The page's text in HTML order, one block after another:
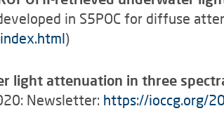
in S5POC for diffuse
)
light attenuation in three
Newsletter: https://ioccg.org/